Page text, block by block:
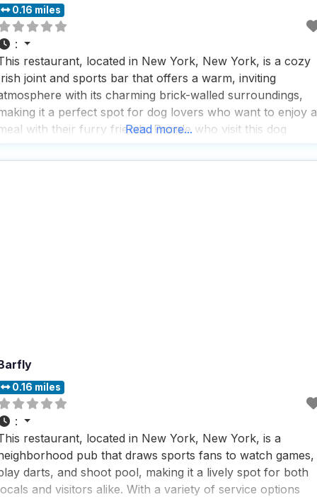
0.16 miles
:
restaurant, located in New York, New York, is a cozy
joint and sports bar that offers a warm, inviting
with its charming brick-walled surroundings,
it a perfect spot for dog lovers who want to enjoy a
with their furry friends. People who visit this dog
selection
Read more...
0.16 miles
:
restaurant, located in New York, New York, is a
pub that draws sports fans to watch games,
darts, and shoot pool, making it a lively spot for both
and visitors alike. With a variety of service options